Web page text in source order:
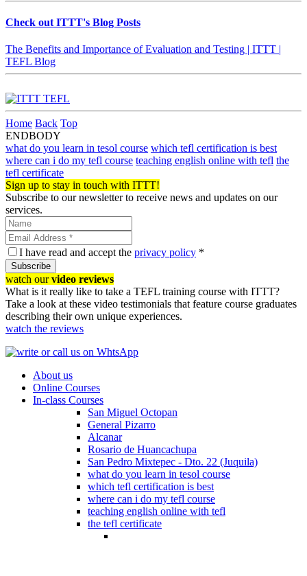
Check out ITTT's Blog Posts
The Benefits and Importance of Evaluation and Testing | ITTT |
TEFL Blog
Home Back Top
ENDBODY
what do you learn in tesol course which tefl certification is best
where can i do my tefl course teaching english online with tefl the
tefl certificate
Sign up to stay in touch with ITTT!
Subscribe to our newsletter to receive news and updates on our
services.
I have read and accept the privacy policy *
Subscribe
watch ourvideo reviews
What is it really like to take a TEFL training course with ITTT?
Take a look at these video testimonials that feature course graduates
describing their own unique experiences.
watch the reviews
About us
Online Courses
In-class Courses
San Miguel Octopan
General Pizarro
Alcanar
Rosario de Huancachupa
San Pedro Mixtepec - Dto. 22 (Juquila)
what do you learn in tesol course
which tefl certification is best
where can i do my tefl course
teaching english online with tefl
the tefl certificate